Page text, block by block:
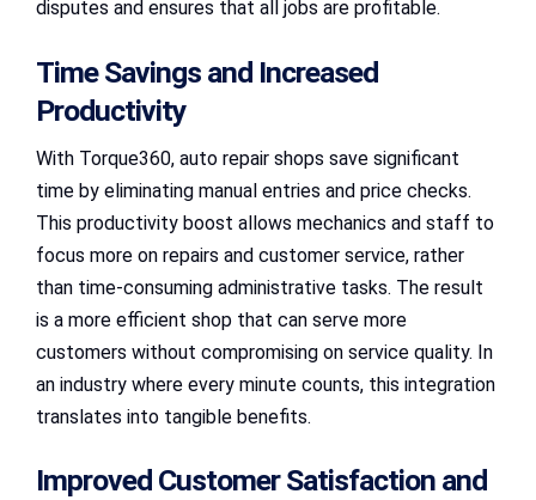
disputes and ensures that all jobs are profitable.
Time Savings and Increased
Productivity
With Torque360, auto repair shops save significant
time by eliminating manual entries and price checks.
This productivity boost allows mechanics and staff to
focus more on repairs and customer service, rather
than time-consuming administrative tasks. The result
is a more efficient shop that can serve more
customers without compromising on service quality. In
an industry where every minute counts, this integration
translates into tangible benefits.
Improved Customer Satisfaction and